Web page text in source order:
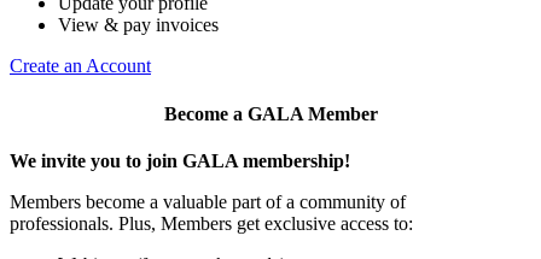
View & pay invoices
Create an Account
Become a GALA Member
We invite you to join GALA membership!
Members become a valuable part of a community of
professionals. Plus, Members get exclusive access to: